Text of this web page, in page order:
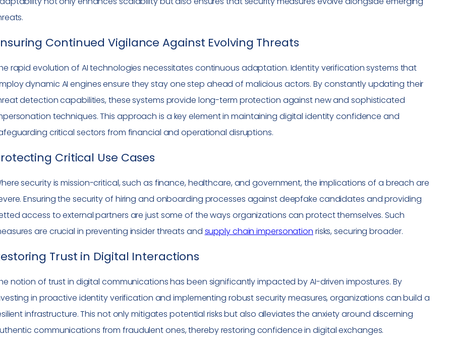
Continued Vigilance Against Evolving Threats
rapid evolution of AI technologies necessitates continuous adaptation. Identity verification systems that
dynamic AI engines ensure they stay one step ahead of malicious actors. By constantly updating their
detection capabilities, these systems provide long-term protection against new and sophisticated
techniques. This approach is a key element in maintaining digital identity confidence and
critical sectors from financial and operational disruptions.
Critical Use Cases
security is mission-critical, such as finance, healthcare, and government, the implications of a breach are
Ensuring the security of hiring and onboarding processes against deepfake candidates and providing
access to external partners are just some of the ways organizations can protect themselves. Such
are crucial in preventing insider threats and supply chain impersonation risks, securing broader.
Trust in Digital Interactions
notion of trust in digital communications has been significantly impacted by AI-driven impostures. By
in proactive identity verification and implementing robust security measures, organizations can build a
infrastructure. This not only mitigates potential risks but also alleviates the anxiety around discerning
communications from fraudulent ones, thereby restoring confidence in digital exchanges.